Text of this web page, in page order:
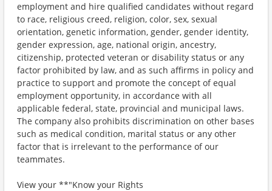
employment and hire qualified candidates without regard
to race, religious creed, religion, color, sex, sexual
orientation, genetic information, gender, gender identity,
gender expression, age, national origin, ancestry,
citizenship, protected veteran or disability status or any
factor prohibited by law, and as such affirms in policy and
practice to support and promote the concept of equal
employment opportunity, in accordance with all
applicable federal, state, provincial and municipal laws.
The company also prohibits discrimination on other bases
such as medical condition, marital status or any other
factor that is irrelevant to the performance of our
teammates.
View your **"Know your Rights